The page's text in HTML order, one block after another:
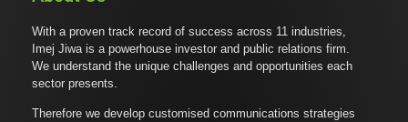
With a proven track record of success across 11 industries,
Imej Jiwa is a powerhouse investor and public relations firm.
We understand the unique challenges and opportunities each
sector presents.
Therefore we develop customised communications strategies